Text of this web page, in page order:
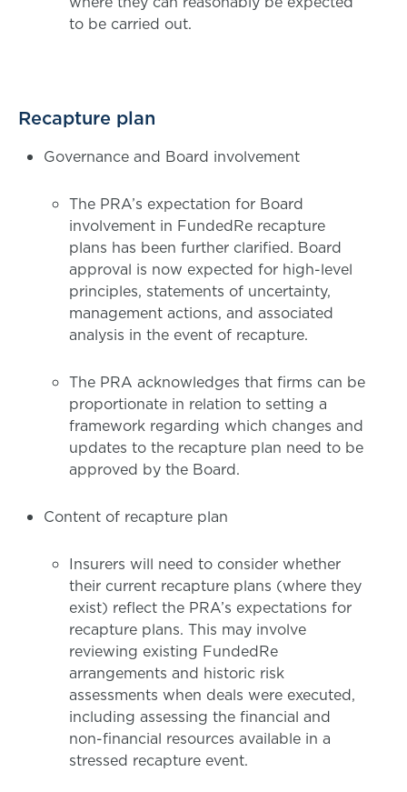
to be carried out.
Recapture plan
Governance and Board involvement
The PRA’s expectation for Board
involvement in FundedRe recapture
plans has been further clarified. Board
approval is now expected for high-level
principles, statements of uncertainty,
management actions, and associated
analysis in the event of recapture.
The PRA acknowledges that firms can be
proportionate in relation to setting a
framework regarding which changes and
updates to the recapture plan need to be
approved by the Board.
Content of recapture plan
Insurers will need to consider whether
their current recapture plans (where they
exist) reflect the PRA’s expectations for
recapture plans. This may involve
reviewing existing FundedRe
arrangements and historic risk
assessments when deals were executed,
including assessing the financial and
non-financial resources available in a
stressed recapture event.